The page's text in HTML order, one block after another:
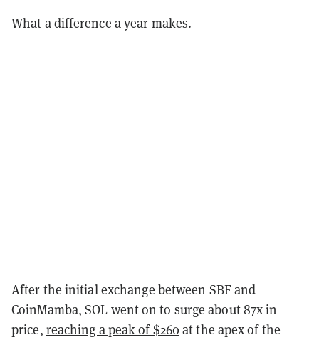
What a difference a year makes.
After the initial exchange between SBF and
CoinMamba, SOL went on to surge about 87x in
price, reaching a peak of $260at the apex of the